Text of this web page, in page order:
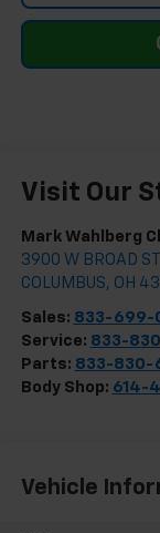
Visit Our
Mark Wahlberg
3900 W BROAD ST
COLUMBUS, OH
Sales: 833-699-
Service: 833-
Parts: 833-830-
Body Shop: 614-
Vehicle